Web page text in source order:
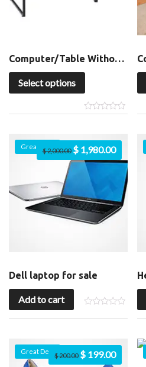
Computer/Table Without Shelf
Select options
Great Deal
Dell laptop for sale
$2,000.00 $1,980.00
Add to cart
Great Deal
$200.00 $199.00